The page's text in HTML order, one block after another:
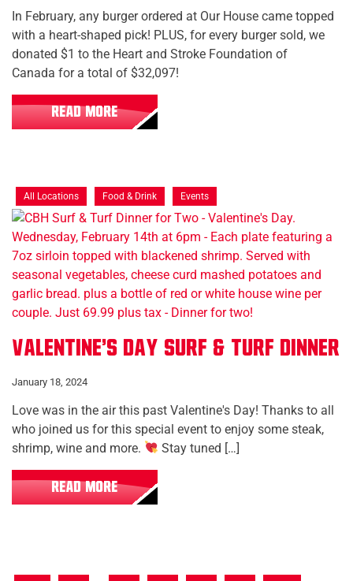
In February, any burger ordered at Our House came topped
with a heart-shaped pick! PLUS, for every burger sold, we
donated $1 to the Heart and Stroke Foundation of
Canada for a total of $32,097!
READ MORE
All Locations Food & Drink Events
Valentine's Day Surf & Turf Dinner
January 18, 2024
Love was in the air this past Valentine's Day! Thanks to all
who joined us for this special event to enjoy some steak,
shrimp, wine and more.
Stay tuned […]
READ MORE